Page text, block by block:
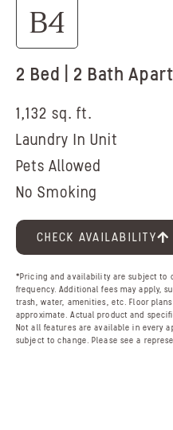
B4
2 Bed | 2 Bath
1,132 sq. ft.
Laundry In Unit
Pets Allowed
No Smoking
CHECK AVAILABILITY
*Pricing and availability are subject to
frequency. Additional fees may apply,
trash, water, amenities, etc. Floor
approximate. Actual product and
Not all features are available in every
subject to change. Please see a